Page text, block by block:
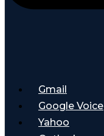
Gmail
Google Voice
Yahoo